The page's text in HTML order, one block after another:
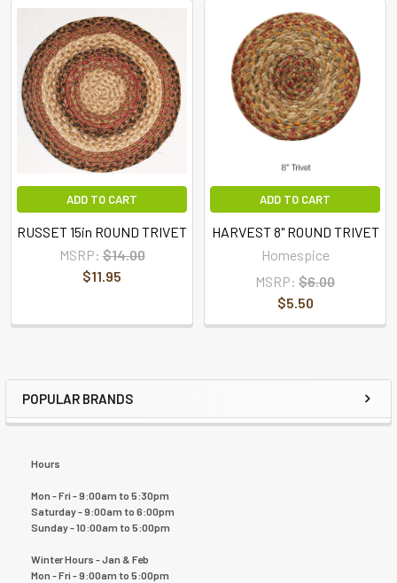
POPULAR BRANDS
Hours
Mon - Fri - 9:00am to 5:30pm
Saturday - 9:00am to 6:00pm
Sunday - 10:00am to 5:00pm
Winter Hours - Jan & Feb
Mon - Fri - 9:00am to 5:00pm
ADD TO CART
RUSSET 15in ROUND TRIVET
MSRP: $14.00
$11.95
ADD TO CART
HARVEST 8" ROUND TRIVET
Homespice
MSRP: $6.00
$5.50